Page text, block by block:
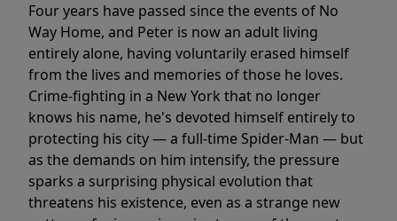
Four years have passed since the events of No
Way Home, and Peter is now an adult living
entirely alone, having voluntarily erased himself
from the lives and memories of those he loves.
Crime-fighting in a New York that no longer
knows his name, he's devoted himself entirely to
protecting his city — a full-time Spider-Man — but
as the demands on him intensify, the pressure
sparks a surprising physical evolution that
threatens his existence, even as a strange new